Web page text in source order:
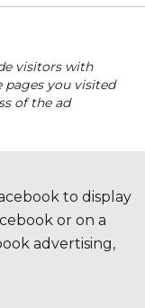
visitors with
pages you visited
of the ad
to display
or on a
advertising,